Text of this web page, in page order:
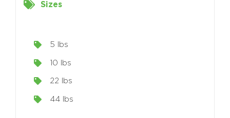
Sizes
5 lbs
10 lbs
22 lbs
44 lbs